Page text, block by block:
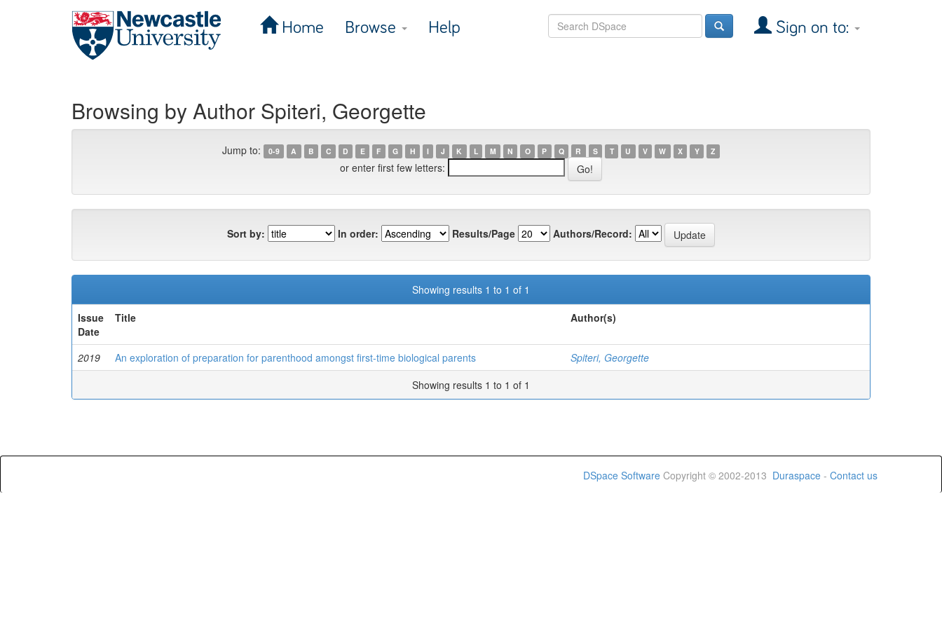
Home Browse Help Sign on to:
Browsing by Author Spiteri, Georgette
Jump to: 0-9 A B C D E F G H I J K L M N O P Q R S T U V W X Y Z
or enter first few letters:
Sort by: In order: Results/Page Authors/Record:
Showing results 1 to 1 of 1
Issue
Date
Title Author(s)
2019 An exploration of preparation for parenthood amongst first-time biological parents
Spiteri, Georgette
Showing results 1 to 1 of 1
DSpace Software Copyright © 2002-2013 Duraspace - Contact us